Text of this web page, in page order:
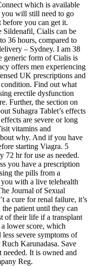
which is available
will still need to go
before you can get it.
Sildenafil, Cialis can be
36 hours, compared to
– Sydney. I am 38
generic form of Cialis is
offers men experiencing
UK prescriptions and
Find out what
erectile dysfunction
Further, the section on
Suhagra Tablet’s effects
are severe or long
vitamins and
why. And if you have
starting Viagra. 5
72 hr for use as needed.
you have a prescription
the pills from a
with a live telehealth
Journal of Sexual
a cure for renal failure, it’s
patient until they can
of their life if a transplant
lower score, which
severe symptoms of
Karunadasa. Save
needed. It is owned and
Reg.